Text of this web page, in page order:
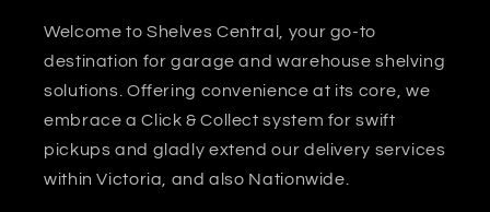
Welcome to Shelves Central, your go-to
destination for garage and warehouse shelving
solutions. Offering convenience at its core, we
embrace a Click & Collect system for swift
pickups and gladly extend our delivery services
within Victoria, and also Nationwide.